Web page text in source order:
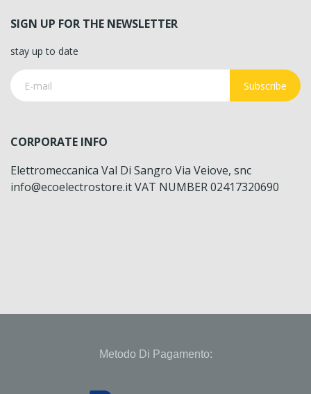
SIGN UP FOR THE NEWSLETTER
stay up to date
Subscribe
CORPORATE INFO
Elettromeccanica Val Di Sangro Via Veiove, snc
info@ecoelectrostore.it VAT NUMBER 02417320690
Metodo Di Pagamento: